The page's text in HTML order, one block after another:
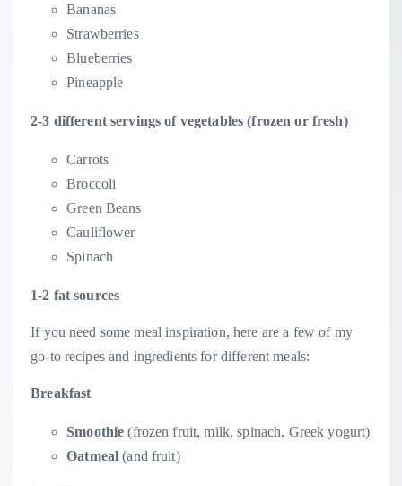
Bananas
Strawberries
Blueberries
Pineapple
2-3 different servings of vegetables (frozen or fresh)
Carrots
Broccoli
Green Beans
Cauliflower
Spinach
1-2 fat sources
If you need some meal inspiration, here are a few of my
go-to recipes and ingredients for different meals:
Breakfast
Smoothie (frozen fruit, milk, spinach, Greek yogurt)
Oatmeal(and fruit)